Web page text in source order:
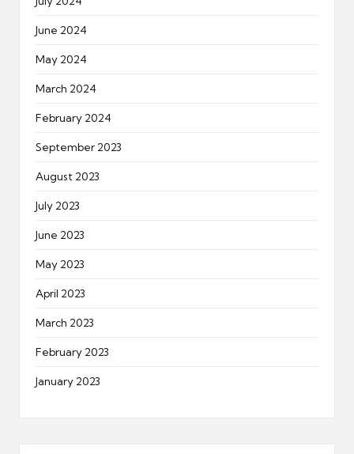
June 2024
May 2024
March 2024
February 2024
September 2023
August 2023
July 2023
June 2023
May 2023
April 2023
March 2023
February 2023
January 2023